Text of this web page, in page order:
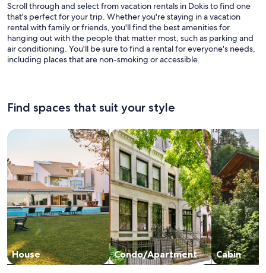
Scroll through and select from vacation rentals in Dokis to find one
that's perfect for your trip. Whether you're staying in a vacation
rental with family or friends, you'll find the best amenities for
hanging out with the people that matter most, such as parking and
air conditioning. You'll be sure to find a rental for everyone's needs,
including places that are non-smoking or accessible.
Find spaces that suit your style
House
Search for Houses
Condo/Apartment
Search for Condos/Apartments
Cabin
search for